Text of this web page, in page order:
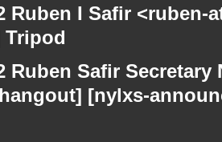
Ruben I Safir
Ruben Safir
[nylxs-